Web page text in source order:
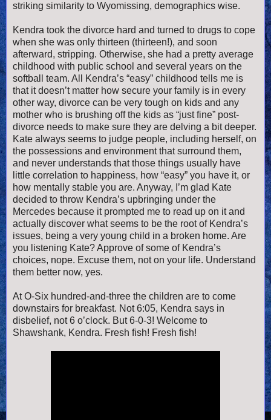
striking similarity to Wyomissing, demographics wise.
Kendra took the divorce hard and turned to drugs to cope
when she was only thirteen (thirteen!), and soon
afterward, stripping. Otherwise, she had a pretty average
childhood with public school and several years on the
softball team. All Kendra’s “easy” childhood tells me is
that it doesn’t matter how secure your family is in every
other way, divorce can be very tough on kids and any
mother who is brushing off the kids as “just fine” post-
divorce needs to make sure they are delving a bit deeper.
Kate always seems to judge people, including herself, on
the possessions and environment that surround them,
and never understands that those things usually have
little correlation to happiness, how “easy” you have it, or
how mentally stable you are. Anyway, I’m glad Kate
decided to throw Kendra’s upbringing under the
Mercedes because it prompted me to read up on it and
actually discover what seems to be the root of Kendra’s
issues, being a very young child in a broken home. Are
you listening Kate? Approve of some of Kendra’s
choices, nope. Excuse them, not on your life. Understand
them better now, yes.
At O-Six hundred-and-three the children are to come
downstairs for breakfast. Not 6:05, Kendra says in
disbelief, not 6 o’clock. But 6-0-3! Welcome to
Shawshank, Kendra. Fresh fish! Fresh fish!